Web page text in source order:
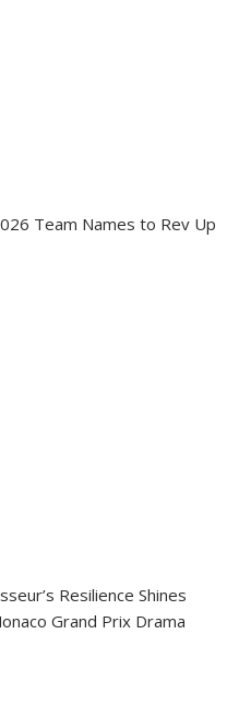
Team Names to Rev Up
Resilience Shines
Grand Prix Drama